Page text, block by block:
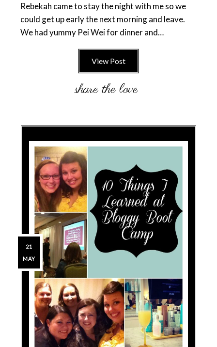
Rebekah came to stay the night with me so we
could get up early the next morning and leave.
We had yummy Pei Wei for dinner and…
View Post
21
MAY